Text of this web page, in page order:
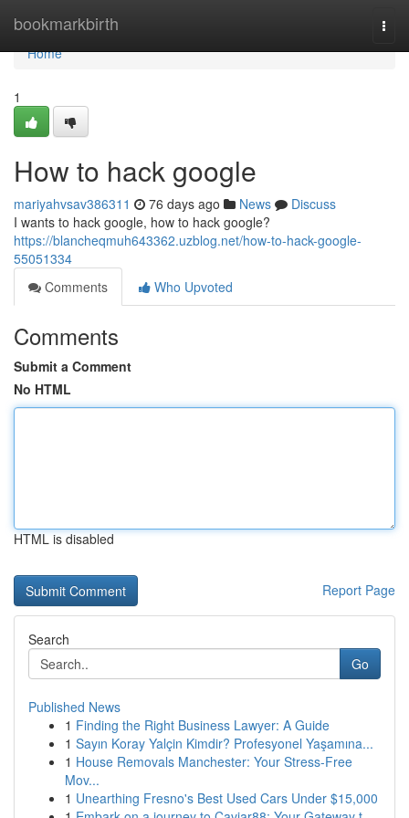
bookmarkbirth
Home
Home
1
How to hack google
mariyahvsav386311 76 days ago News
Discuss
I wants to hack google, how to hack google?
https://blancheqmuh643362.uzblog.net/how-to-hack-google-
55051334
Comments
Who Upvoted
Comments
Submit a Comment
No HTML
HTML is disabled
Report Page
Search
Go
Published News
1 Finding the Right Business Lawyer: A Guide
1 Sayın Koray Yalçin Kimdir? Profesyonel Yaşamına...
1 House Removals Manchester: Your Stress-Free
Mov...
1 Unearthing Fresno's Best Used Cars Under $15,000